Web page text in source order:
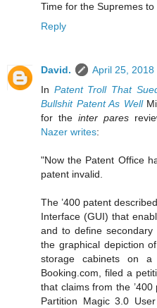
Time for the Supremes to
Reply
David.
April 25, 2018
In Patent Troll That
Bullshit Patent As Well
for the inter pares
Nazer writes:
"Now the Patent Office
patent invalid.
The ’400 patent
Interface (GUI) that
and to define secondary
the graphical depiction
storage cabinets on a
Booking.com, filed a
that claims from the
Partition Magic 3.0